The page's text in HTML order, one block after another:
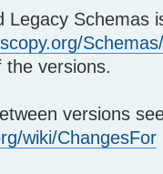
Legacy Schemas
Schemas/
the versions.
versions
wiki/ChangesFor